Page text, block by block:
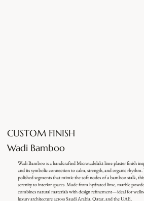
CUSTOM FINISH
Wadi Bamboo
Wadi Bamboo is a handcrafted Microtadelakt lime plaster finish
and its symbolic connection to calm, strength, and organic
polished segments that mimic the soft nodes of a bamboo stalk,
serenity to interior spaces. Made from hydrated lime, marble
combines natural materials with design refinement—ideal for
luxury architecture across Saudi Arabia, Qatar, and the UAE.